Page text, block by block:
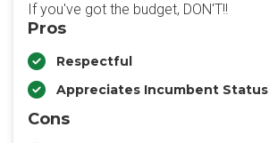
If you've got the budget, DON'T!!
Pros
Respectful
Appreciates Incumbent Status
Cons